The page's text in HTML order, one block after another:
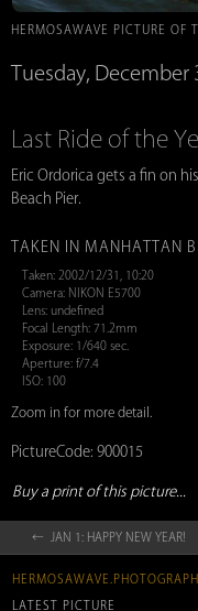
HERMOSAWAVE PICTURE OF
Tuesday, December
Last Ride of the
Eric Ordorica gets a fin on
Beach Pier.
TAKEN IN MANHATTAN
Taken: 2002/12/31, 10:20
Camera: NIKON E5700
Lens: undefined
Focal Length: 71.2mm
Exposure: 1/640 sec.
Aperture: f/7.4
ISO: 100
Zoom in for more detail.
PictureCode: 900015
Buy a print of this picture...
← JAN 1: HAPPY NEW YEAR!
LATEST PICTURE